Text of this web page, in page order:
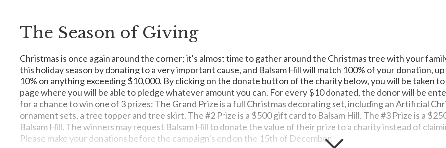
Family House
Family House serves as a home away from home for families of children with cancer and other life-threatening illnesses by
comfort and emotional support, free from financial concerns.
Many kids who rely on school meals struggle to get enough to eat during the summer months. It's time to improve the way
hunger is a problem that threatens our children and our future. We're in danger of losing an entire generation of leaders,
childhood hunger today.
Women's Intercultural Center
The Season of Giving
Christmas is once again around the corner; it's almost time to gather around the Christmas tree with your
this holiday season by donating to a very important cause, and Balsam Hill will match 100% of your donation,
10% on anything exceeding $10,000. By clicking on the donate button of the charity below, you will be taken
page where you will be able to pledge whatever amount you can. For every $10 donated, the donor will be
for a chance to win one of 3 prizes: The Grand Prize is a full Christmas decorating set, including an Artificial
ornament sets, a tree topper and tree skirt. The #2 Prize is a $500 gift card to Balsam Hill. The #3 Prize is a
Balsam Hill. The winners may request Balsam Hill to donate the value of their prize to a charity instead of
Please make your donations before the campaign's end on the 15th of December.